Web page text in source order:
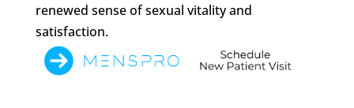
renewed sense of sexual vitality and
satisfaction.